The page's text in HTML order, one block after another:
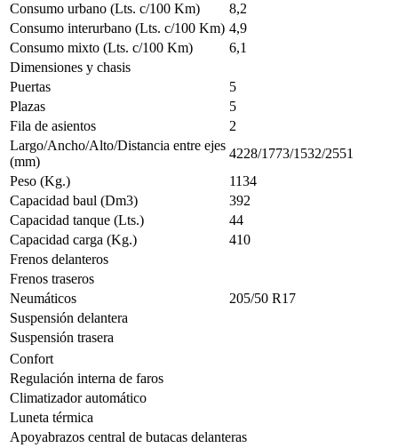
Consumo urbano (Lts. c/100 Km)
8,2
Consumo interurbano (Lts. c/100 Km) 4,9
Consumo mixto (Lts. c/100 Km)
6,1
Dimensiones y chasis
Puertas
5
Plazas
5
Fila de asientos
2
Largo/Ancho/Alto/Distancia entre ejes
(mm)
4228/1773/1532/2551
Peso (Kg.)
1134
Capacidad baul (Dm3)
392
Capacidad tanque (Lts.)
44
Capacidad carga (Kg.)
410
Frenos delanteros
Frenos traseros
Neumáticos
205/50 R17
Suspensión delantera
Suspensión trasera
Confort
Regulación interna de faros
Climatizador automático
Luneta térmica
Apoyabrazos central de butacas delanteras